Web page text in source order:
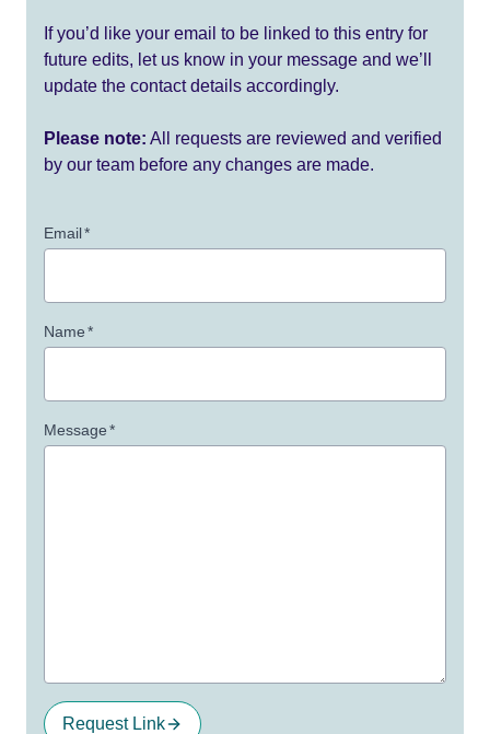
If you’d like your email to be linked to this entry for
future edits, let us know in your message and we’ll
update the contact details accordingly.
Please note: All requests are reviewed and verified
by our team before any changes are made.
Email*
Name*
Message*
Request Link